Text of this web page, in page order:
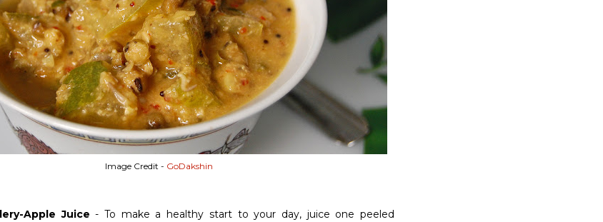
Image Credit - GoDakshin
Apple Juice- To make a healthy start to your day, juice one peeled